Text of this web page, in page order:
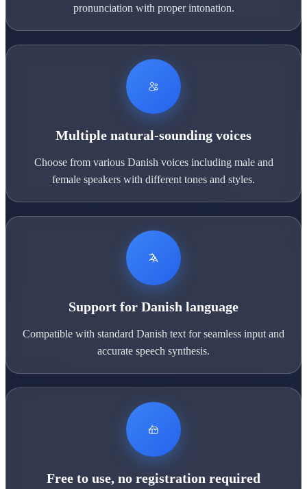
pronunciation with proper intonation.
Multiple natural-sounding voices
Choose from various Danish voices including male and
female speakers with different tones and styles.
Support for Danish language
Compatible with standard Danish text for seamless input and
accurate speech synthesis.
Free to use, no registration required